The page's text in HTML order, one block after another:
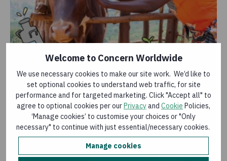
Welcome to Concern Worldwide
We use necessary cookies to make our site work. We’d like to
set optional cookies to understand web traffic, for site
performance and for targeted marketing. Click "Accept all" to
agree to optional cookies per ourPrivacyand Cookie Policies,
‘Manage cookies’ to customise your choices or "Only
necessary" to continue with just essential/necessary cookies.
Manage cookies
£44.00
The glass is always half full when there’s a cow around
– they can produce over 5,000 litres of milk a year!
Add to basket